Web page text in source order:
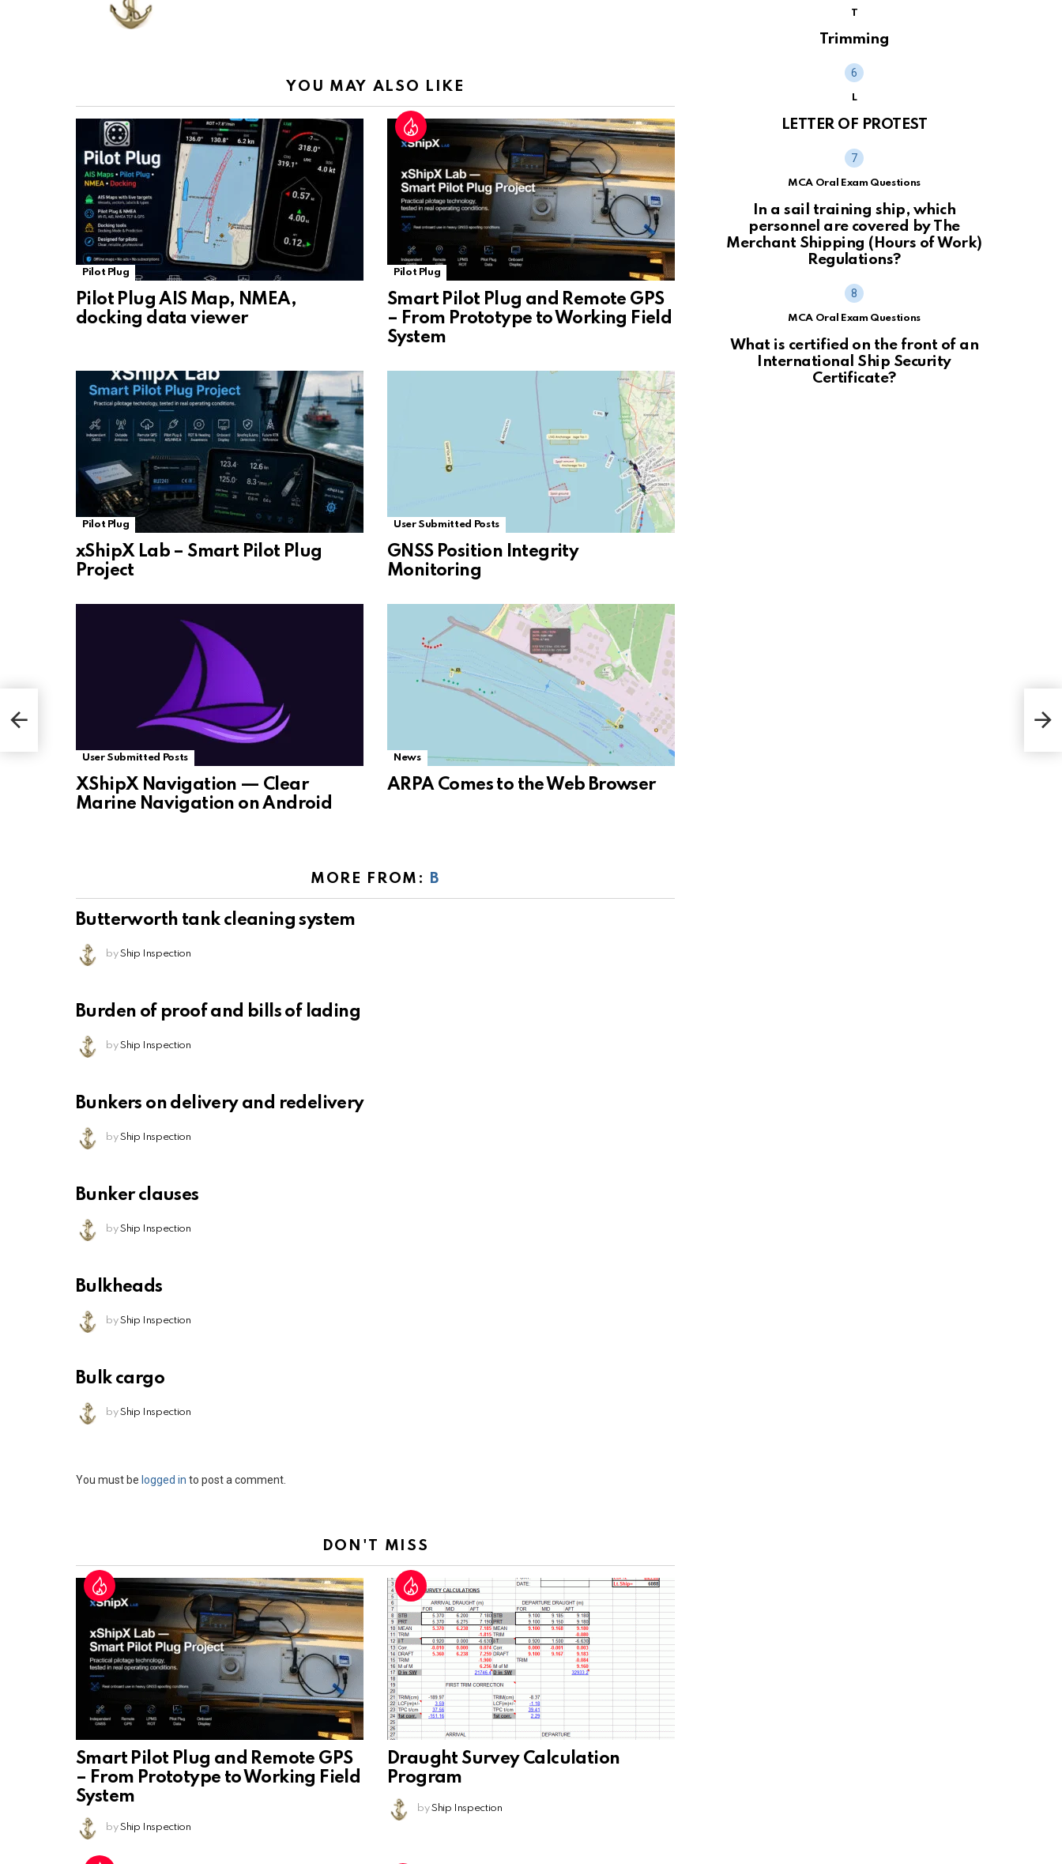
o
sl
at
YOU MAY ALSO LIKE
Pilot Plug
Pilot Plug AIS Map, NMEA,
docking data viewer
Pilot Plug
Smart Pilot Plug and Remote GPS
– From Prototype to Working Field
System
Pilot Plug
xShipX Lab – Smart Pilot Plug
Project
User Submitted Posts
GNSS Position Integrity
Monitoring
User Submitted Posts
XShipX Navigation — Clear
Marine Navigation on Android
News
ARPA Comes to the Web Browser
MORE FROM: B
Butterworth tank cleaning system
by Ship Inspection
Burden of proof and bills of lading
by Ship Inspection
Bunkers on delivery and redelivery
by Ship Inspection
Bunker clauses
by Ship Inspection
Bulkheads
by Ship Inspection
Bulk cargo
by Ship Inspection
Leave
You must be logged in to post a comment.
DON'T MISS
Smart Pilot Plug and Remote GPS
– From Prototype to Working Field
System
by Ship Inspection
Draught Survey Calculation
Program
by Ship Inspection
T
Trimming
L
LETTER OF PROTEST
MCA Oral Exam Questions
In a sail training ship, which
personnel are covered by The
Merchant Shipping (Hours of Work)
Regulations?
MCA Oral Exam Questions
What is certified on the front of an
International Ship Security
Certificate?